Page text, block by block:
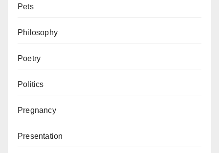
Pets
Philosophy
Poetry
Politics
Pregnancy
Presentation